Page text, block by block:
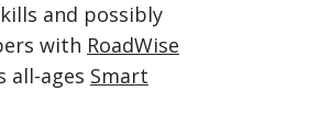
and possibly
with RoadWise
all-ages Smart